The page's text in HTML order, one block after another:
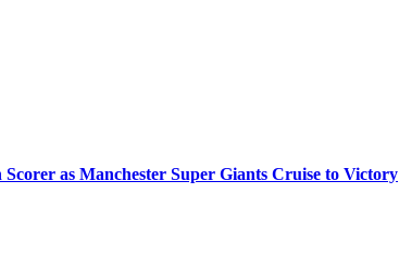
as Manchester Super Giants Cruise to Victory